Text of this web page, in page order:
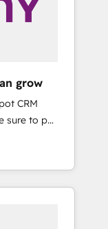
・浸透・
らの移行
等からの
と活用設
等
ンテンツ
ー ✓
Agent
with
the
partners
📅 8+
Who
leaders,
grow
CRM
sure to put
first and
We are
with